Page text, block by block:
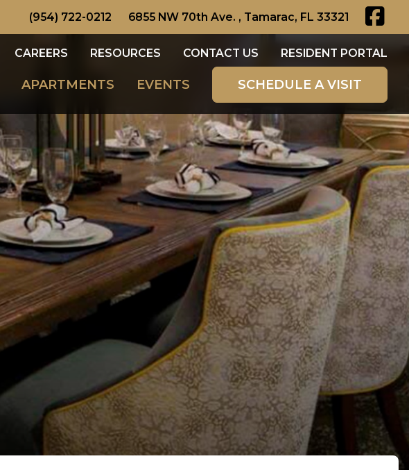
(954) 722-0212 6855 NW 70th Ave. , Tamarac, FL 33321
CAREERS RESOURCES CONTACT US RESIDENT PORTAL
APARTMENTS EVENTS SCHEDULE A VISIT